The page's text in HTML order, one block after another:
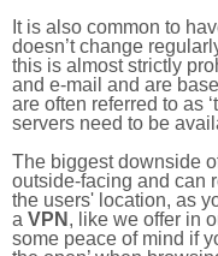
It is also common to
doesn’t change
this is almost strictly
and e-mail and are
are often referred to as
servers need to be
The biggest downside
outside-facing and can
the users' location, as
a VPN , like we offer in
some peace of mind if